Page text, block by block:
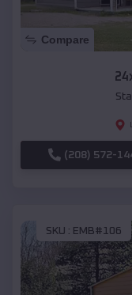
Compare
(208) 572-
SKU : EMB#106